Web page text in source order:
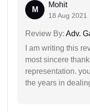
M
Mohit
18 Aug 2021
Review By: Adv.
I am writing this
most sincere
representation.
the years in